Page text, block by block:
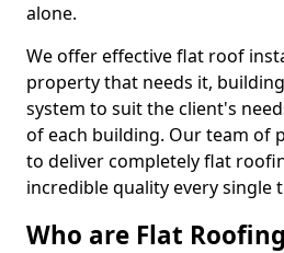
alone.
We offer effective flat roof
property that needs it,
system to suit the client's
of each building. Our team of
to deliver completely flat
incredible quality every single
Who are Flat